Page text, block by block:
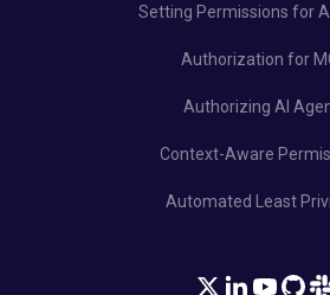
Setting Permissions for
Authorization for
Authorizing AI
Context-Aware
Automated Least